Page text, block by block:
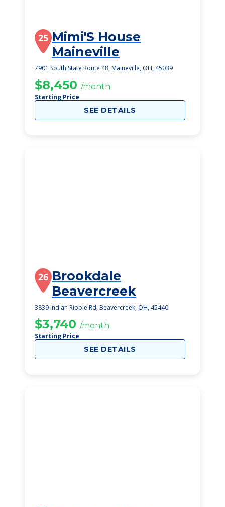
25 Mimi'S House
Maineville
7901 South State Route 48, Maineville, OH, 45039
$8,450 /month
Starting Price
SEE DETAILS
26 Brookdale
Beavercreek
3839 Indian Ripple Rd, Beavercreek, OH, 45440
$3,740 /month
Starting Price
SEE DETAILS